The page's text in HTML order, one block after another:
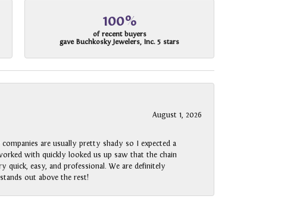
100%
of recent buyers
gave Buchkosky Jewelers, Inc. 5 stars
August 1, 2026
are usually pretty shady so I expected a
with quickly looked us up saw that the chain
quick, easy, and professional. We are definitely
out above the rest!